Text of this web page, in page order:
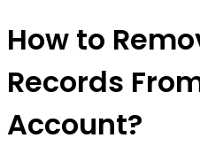
How to
Records
Account?